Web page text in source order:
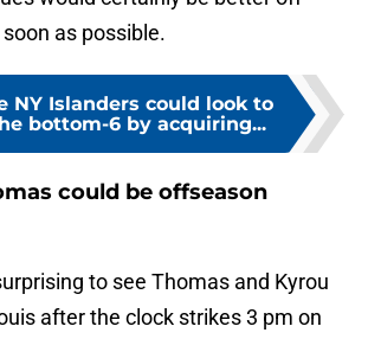
as possible.
NY Islanders could look to
bottom-6 by acquiring...
could be offseason
to see Thomas and Kyrou
after the clock strikes 3 pm on